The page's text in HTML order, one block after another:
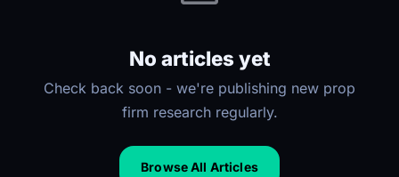
No articles yet
Check back soon - we're publishing new prop
firm research regularly.
Browse All Articles